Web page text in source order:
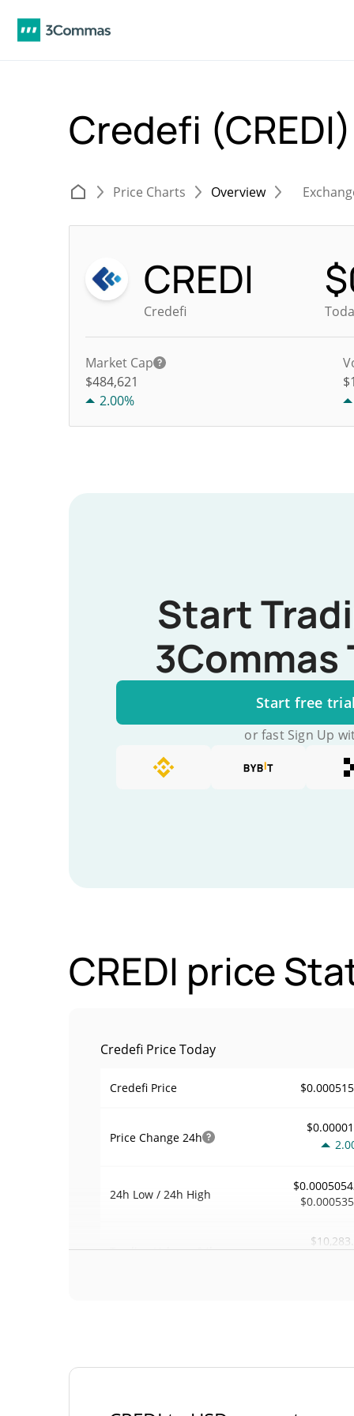
Credefi (CREDI)
Price Charts Overview
CREDI
Credefi
$
Market Cap
$484,621
2.00%
$
Start
3Commas
Start free trial
or fast Sign Up
CREDI price
Credefi Price Today
Credefi Price
Price Change 24h
24h Low / 24h High
Trading Volume24h